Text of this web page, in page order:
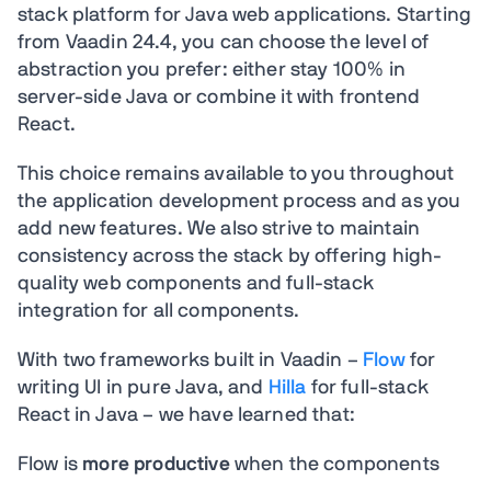
stack platform for Java web applications. Starting
from Vaadin 24.4, you can choose the level of
abstraction you prefer: either stay 100% in
server-side Java or combine it with frontend
React.
This choice remains available to you throughout
the application development process and as you
add new features. We also strive to maintain
consistency across the stack by offering high-
quality web components and full-stack
integration for all components.
With two frameworks built in Vaadin – Flowfor
writing UI in pure Java, and
Hilla for full-stack
React in Java – we have learned that:
Flow is more productivewhen the components